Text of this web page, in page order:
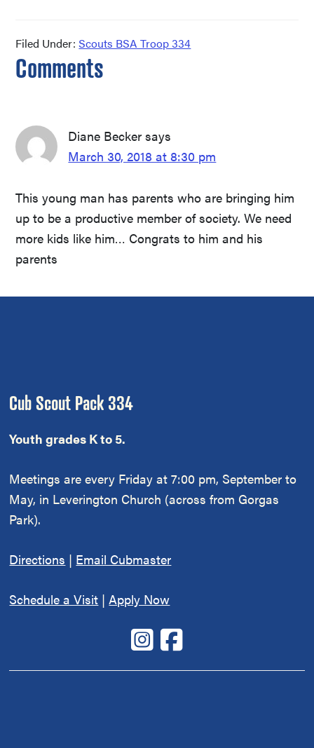
Filed Under:Scouts BSA Troop 334
Reader
Comments
Diane Becker says
March 30, 2018 at 8:30 pm
This young man has parents who are bringing him
up to be a productive member of society. We need
more kids like him… Congrats to him and his
parents
Footer
Cub Scout Pack 334
Youth grades K to 5.
Meetings are every Friday at 7:00 pm, September to
May, in Leverington Church (across from Gorgas
Park).
Directions | Email Cubmaster
Schedule a Visit |Apply Now